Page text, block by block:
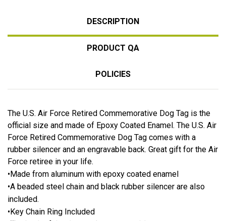
DESCRIPTION
PRODUCT QA
POLICIES
The U.S. Air Force Retired Commemorative Dog Tag is the
official size and made of Epoxy Coated Enamel. The U.S. Air
Force Retired Commemorative Dog Tag comes with a
rubber silencer and an engravable back. Great gift for the Air
Force retiree in your life.
•Made from aluminum with epoxy coated enamel
•A beaded steel chain and black rubber silencer are also
included.
•Key Chain Ring Included